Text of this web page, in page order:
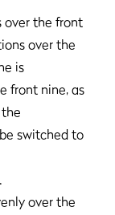
over the front
over the
is
front nine, as
the
switched to
over the